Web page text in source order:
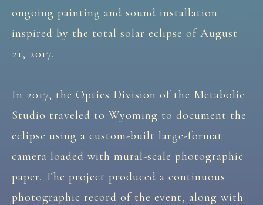
ongoing painting and sound installation
inspired by the total solar eclipse of August
21, 2017.
In 2017, the Optics Division of the Metabolic
Studio traveled to Wyoming to document the
eclipse using a custom-built large-format
camera loaded with mural-scale photographic
paper. The project produced a continuous
photographic record of the event, along with